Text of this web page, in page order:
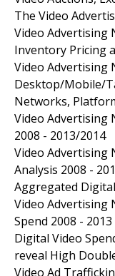
The Video
Video Advertising
Inventory Pricing
Video Advertising
Desktop/Mobile/
Networks,
Video Advertising
2008 - 2013/2014
Video Advertising
Analysis 2008 -
Aggregated
Video Advertising
Spend 2008 - 2013
Digital Video
reveal High
Video Ad